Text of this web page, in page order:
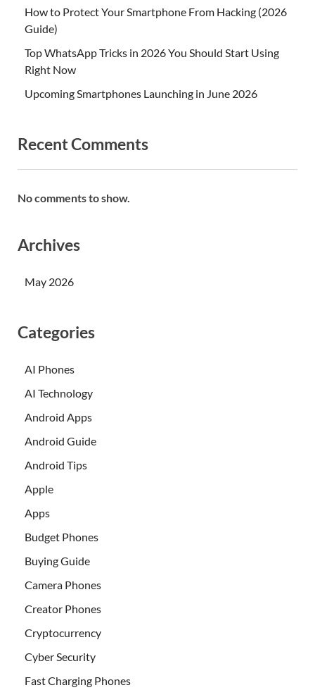
How to Protect Your Smartphone From Hacking (2026
Guide)
Top WhatsApp Tricks in 2026 You Should Start Using
Right Now
Upcoming Smartphones Launching in June 2026
Recent Comments
No comments to show.
Archives
May 2026
Categories
AI Phones
AI Technology
Android Apps
Android Guide
Android Tips
Apple
Apps
Budget Phones
Buying Guide
Camera Phones
Creator Phones
Cryptocurrency
Cyber Security
Fast Charging Phones